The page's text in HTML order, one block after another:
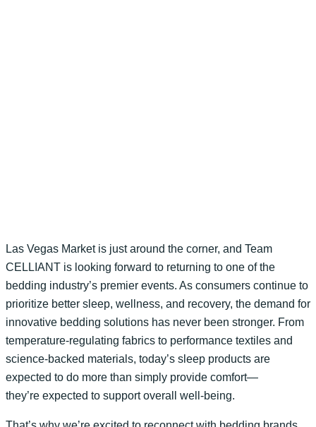
Las Vegas Market is just around the corner, and Team
CELLIANT is looking forward to returning to one of the
bedding industry’s premier events. As consumers continue to
prioritize better sleep, wellness, and recovery, the demand for
innovative bedding solutions has never been stronger. From
temperature-regulating fabrics to performance textiles and
science-backed materials, today’s sleep products are
expected to do more than simply provide comfort—
they’re expected to support overall well-being.